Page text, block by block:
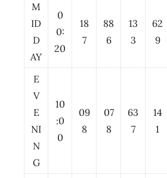
M
ID
D
AY
0
0:
20
18
7
88
6
13
3
62
9
E
V
E
NI
N
G
10
:0
0
09
8
07
8
63
7
14
1